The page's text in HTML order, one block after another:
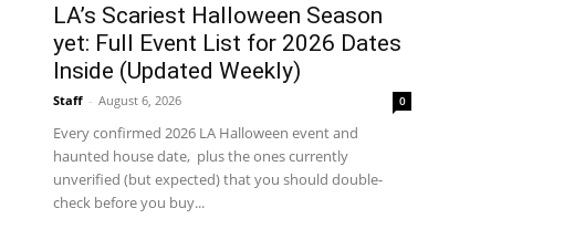
LA’s Scariest Halloween Season
yet: Full Event List for 2026 Dates
Inside (Updated Weekly)
Staff - August 6, 2026 0
Every confirmed 2026 LA Halloween event and
haunted house date, plus the ones currently
unverified (but expected) that you should double-
check before you buy...